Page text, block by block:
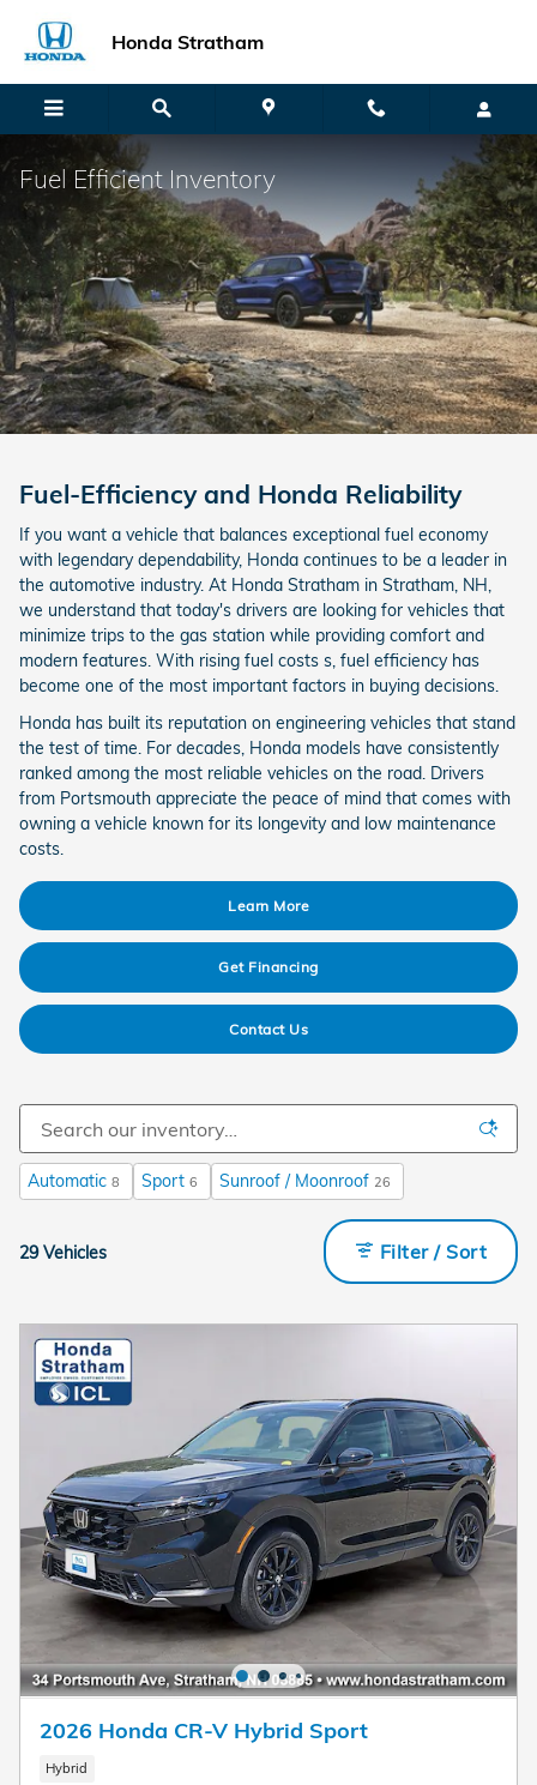
Honda Stratham
Fuel Efficient Inventory
Fuel-Efficiency and Honda Reliability
If you want a vehicle that balances exceptional fuel economy
with legendary dependability, Honda continues to be a leader in
the automotive industry. At Honda Stratham in Stratham, NH,
we understand that today's drivers are looking for vehicles that
minimize trips to the gas station while providing comfort and
modern features. With rising fuel costs s, fuel efficiency has
become one of the most important factors in buying decisions.
Honda has built its reputation on engineering vehicles that stand
the test of time. For decades, Honda models have consistently
ranked among the most reliable vehicles on the road. Drivers
from Portsmouth appreciate the peace of mind that comes with
owning a vehicle known for its longevity and low maintenance
costs.
Learn More
Get Financing
Contact Us
Automatic 8 Sport 6 Sunroof / Moonroof 26
29 Vehicles Filter / Sort
2026 Honda CR-V Hybrid Sport
Hybrid